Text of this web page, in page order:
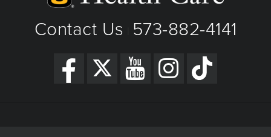
New Year's Day - Closed
Contact Us 573-882-4141